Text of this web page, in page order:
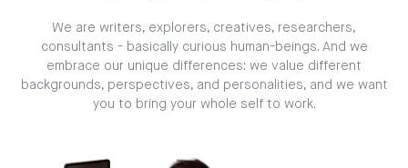
We are writers, explorers, creatives, researchers,
consultants - basically curious human-beings. And we
embrace our unique differences: we value different
backgrounds, perspectives, and personalities, and we want
you to bring your whole self to work.